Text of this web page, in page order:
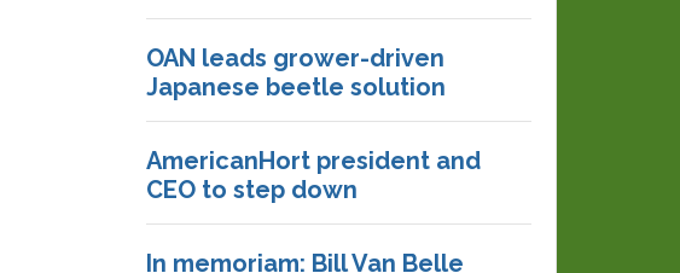
OAN leads grower-driven
Japanese beetle solution
AmericanHort president and
CEO to step down
In memoriam: Bill Van Belle